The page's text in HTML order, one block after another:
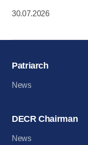
30.07.2026
Patriarch
News
DECR Chairman
News